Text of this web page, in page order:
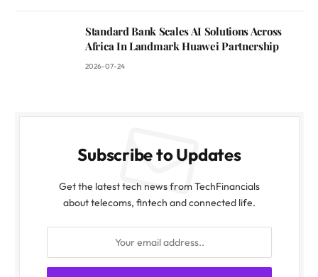
Standard Bank Scales AI Solutions Across
Africa In Landmark Huawei Partnership
2026-07-24
Subscribe to Updates
Get the latest tech news from TechFinancials
about telecoms, fintech and connected life.